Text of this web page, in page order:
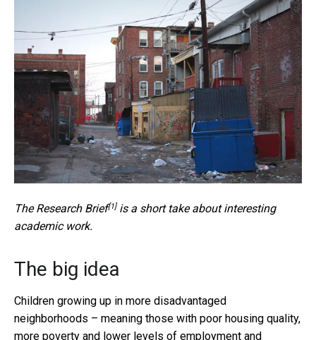
TheResearch Brief[1]is a short take about interesting
academic work.
The big idea
Children growing up in more disadvantaged
neighborhoods – meaning those with poor housing quality,
more poverty and lower levels of employment and